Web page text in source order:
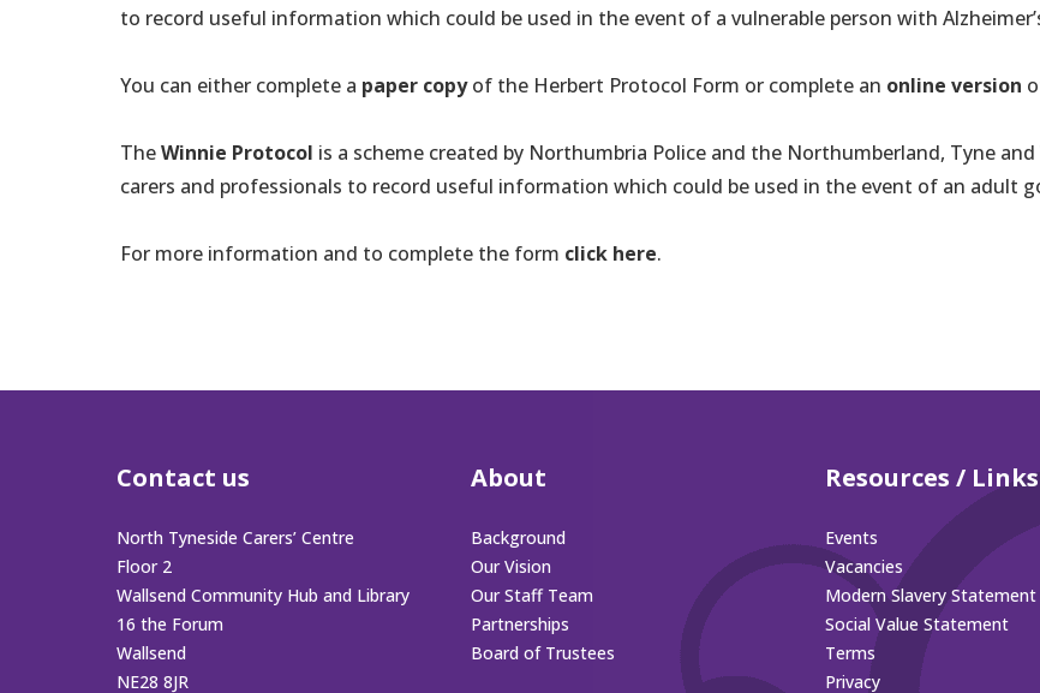
to record useful information which could be used in the event of a vulnerable person with
You can either complete a paper copyof the Herbert Protocol Form or complete an online version
TheWinnie Protocol is a scheme created by Northumbria Police and the Northumberland, Tyne
carers and professionals to record useful information which could be used in the event of an adult
For more information and to complete the form click here.
Contact us
North Tyneside Carers’ Centre
Floor 2
Wallsend Community Hub and Library
16 the Forum
Wallsend
NE28 8JR
About
Background
Our Vision
Our Staff Team
Partnerships
Board of Trustees
Resources / Links
Events
Vacancies
Modern Slavery Statement
Social Value Statement
Terms
Privacy